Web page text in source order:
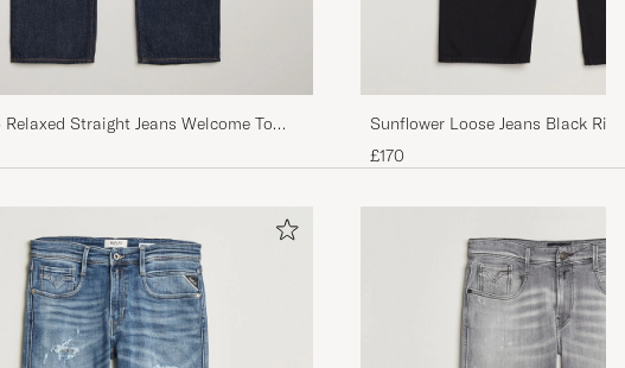
Relaxed Straight Jeans Welcome To
Sunflower Loose Jeans Black
£170